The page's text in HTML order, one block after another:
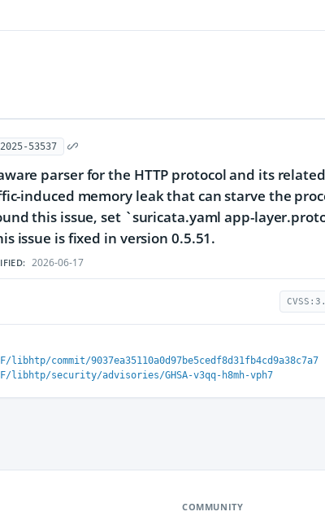
53537
parser for the HTTP protocol and its
induced memory leak that can starve the
this issue, set `suricata.yaml app-
issue is fixed in version 0.5.51.
2026-06-17
commit/9037ea35110a0d97be5cedf8d31fb4cd9a38c7a7
libhtp/security/advisories/GHSA-v3qq-h8mh-vph7
COMMUNITY